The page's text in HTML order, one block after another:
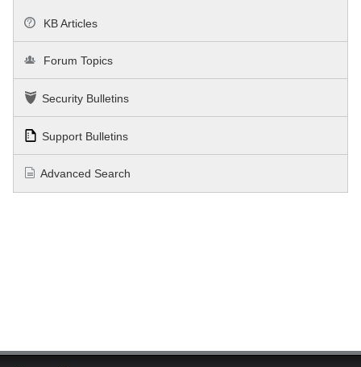
KB Articles
Forum Topics
Security Bulletins
Support Bulletins
Advanced Search